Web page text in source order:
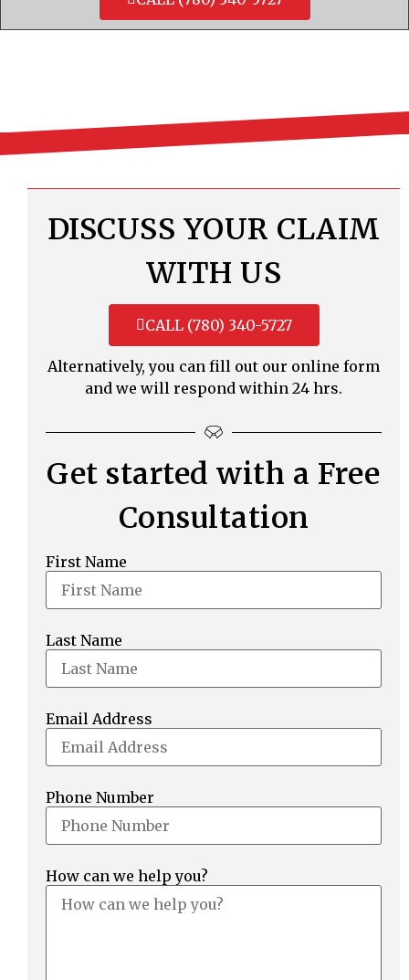
DISCUSS YOUR CLAIM
WITH US
CALL (780) 340-5727
Alternatively, you can fill out our online form
and we will respond within 24 hrs.
Get started with a Free
Consultation
First Name
Last Name
Email Address
Phone Number
How can we help you?